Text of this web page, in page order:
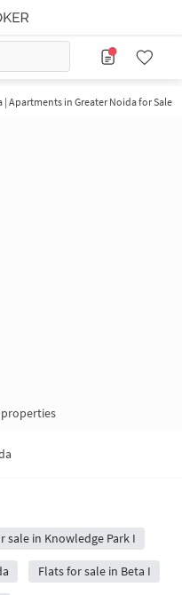
Apartments in Greater Noida for Sale
sale in Knowledge Park I
Flats for sale in Beta I